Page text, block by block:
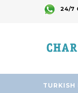
24/7
TURKISH